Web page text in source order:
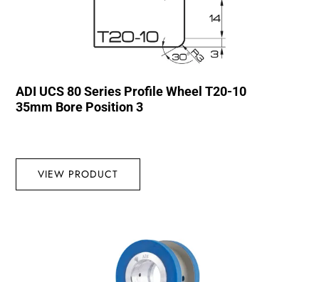
ADI UCS 80 Series Profile Wheel T20-10
35mm Bore Position 3
VIEW PRODUCT